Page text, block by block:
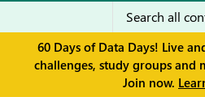
60 Days of Data Days! Live
challenges, study groups and
Join now.